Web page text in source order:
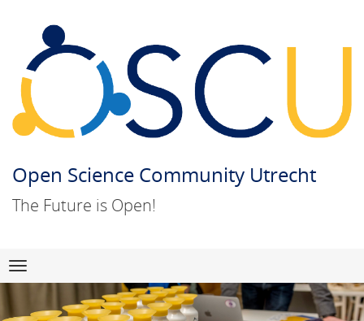
Open Science Community Utrecht
The Future is Open!
Skip
to
content
Navigation